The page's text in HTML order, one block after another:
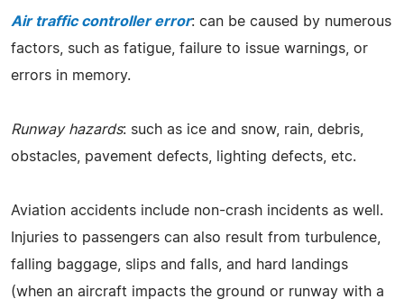
Air traffic controller error: can be caused by numerous
factors, such as fatigue, failure to issue warnings, or
errors in memory.
Runway hazards: such as ice and snow, rain, debris,
obstacles, pavement defects, lighting defects, etc.
Aviation accidents include non-crash incidents as well.
Injuries to passengers can also result from turbulence,
falling baggage, slips and falls, and hard landings
(when an aircraft impacts the ground or runway with a